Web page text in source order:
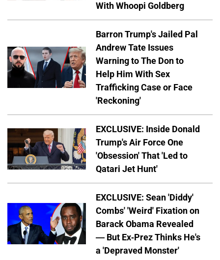
With Whoopi Goldberg
Barron Trump's Jailed Pal
Andrew Tate Issues
Warning to The Don to
Help Him With Sex
Trafficking Case or Face
'Reckoning'
EXCLUSIVE: Inside Donald
Trump's Air Force One
'Obsession' That 'Led to
Qatari Jet Hunt'
EXCLUSIVE: Sean 'Diddy'
Combs' 'Weird' Fixation on
Barack Obama Revealed
— But Ex-Prez Thinks He's
a 'Depraved Monster'